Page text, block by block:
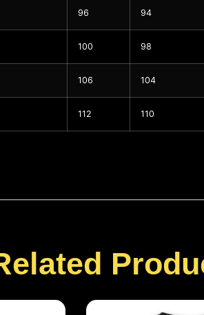
96 94
100 98
106 104
112 110